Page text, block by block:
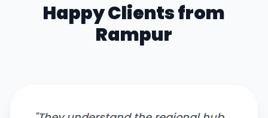
Happy Clients from
Rampur